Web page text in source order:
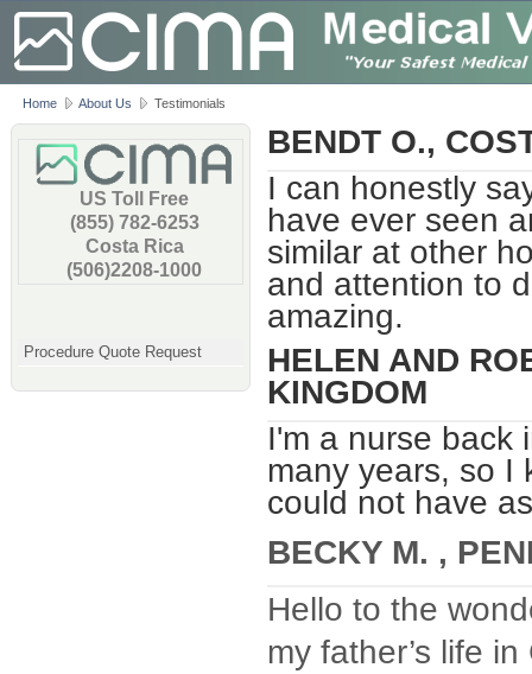
Home About Us Testimonials
US Toll Free
(855) 782-6253
Costa Rica
(506)2208-1000
Procedure Quote Request
BENDT O.,
I can honestly
have ever seen
similar at other
and attention to
amazing.
HELEN AND
KINGDOM
I'm a nurse back
many years, so I
could not have
BECKY M. ,
Hello to the
my father’s life